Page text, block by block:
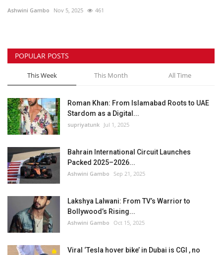
Ashwini Gambo Nov 5, 2025 461
POPULAR POSTS
This Week This Month All Time
Roman Khan: From Islamabad Roots to UAE
Stardom as a Digital...
supriyatunk Jul 1, 2025
Bahrain International Circuit Launches
Packed 2025–2026...
Ashwini Gambo Sep 21, 2025
Lakshya Lalwani: From TV’s Warrior to
Bollywood’s Rising...
Ashwini Gambo Oct 15, 2025
Viral ‘Tesla hover bike’ in Dubai is CGI , no